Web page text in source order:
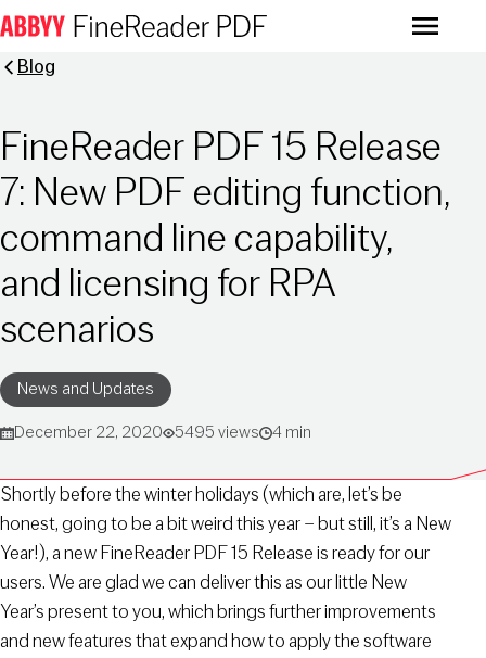
Menu
Blog
FineReader PDF 15 Release
7: New PDF editing function,
command line capability,
and licensing for RPA
scenarios
News and Updates
December 22, 2020 5495 views 4 min
Shortly before the winter holidays (which are, let’s be
honest, going to be a bit weird this year – but still, it’s a New
Year!), a new FineReader PDF 15 Release is ready for our
users. We are glad we can deliver this as our little New
Year’s present to you, which brings further improvements
and new features that expand how to apply the software